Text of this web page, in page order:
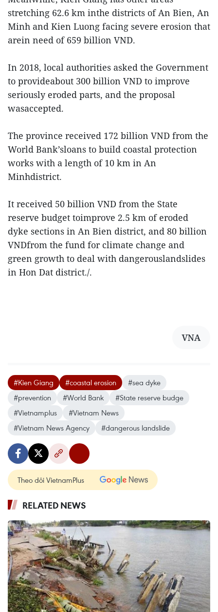
stretching 62.6 km inthe districts of An Bien, An
Minh and Kien Luong facing severe erosion that
arein need of 659 billion VND.
In 2018, local authorities asked the Government
to provideabout 300 billion VND to improve
seriously eroded parts, and the proposal
wasaccepted.
The province received 172 billion VND from the
World Bank’sloans to build coastal protection
works with a length of 10 km in An
Minhdistrict.
It received 50 billion VND from the State
reserve budget toimprove 2.5 km of eroded
dyke sections in An Bien district, and 80 billion
VNDfrom the fund for climate change and
green growth to deal with dangerouslandslides
in Hon Dat district./.
VNA
#Kien Giang #coastal erosion
#sea dyke
#prevention
#World Bank
#State reserve budge
#Vietnamplus
#Vietnam News
#Vietnam News Agency
#dangerous landslide
Theo dõi VietnamPlus
RELATED NEWS